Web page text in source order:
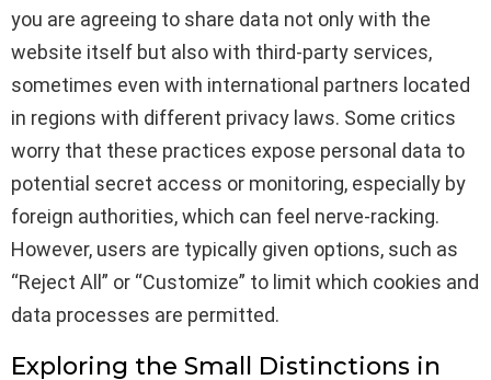
you are agreeing to share data not only with the
website itself but also with third-party services,
sometimes even with international partners located
in regions with different privacy laws. Some critics
worry that these practices expose personal data to
potential secret access or monitoring, especially by
foreign authorities, which can feel nerve-racking.
However, users are typically given options, such as
“Reject All” or “Customize” to limit which cookies and
data processes are permitted.
Exploring the Small Distinctions in